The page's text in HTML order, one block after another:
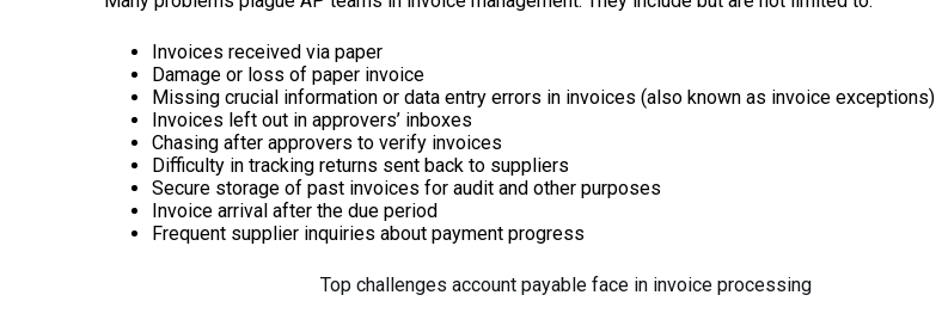
Invoices received via paper
Damage or loss of paper invoice
Missing crucial information or data entry errors in invoices (also known as invoice exceptions)
Invoices left out in approvers’ inboxes
Chasing after approvers to verify invoices
Difficulty in tracking returns sent back to suppliers
Secure storage of past invoices for audit and other purposes
Invoice arrival after the due period
Frequent supplier inquiries about payment progress
Top challenges account payable face in invoice processing